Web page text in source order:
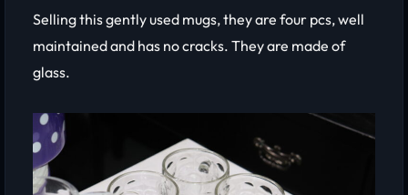
Selling this gently used mugs, they are four pcs, well
maintained and has no cracks. They are made of
glass.